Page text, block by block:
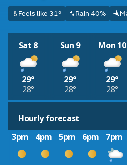
Feels like 31° Rain 40%
Sat 8
29°
28°
Sun 9
29°
28°
Mon 10
29°
28°
Hourly forecast
3pm
4pm 5pm 6pm 7pm